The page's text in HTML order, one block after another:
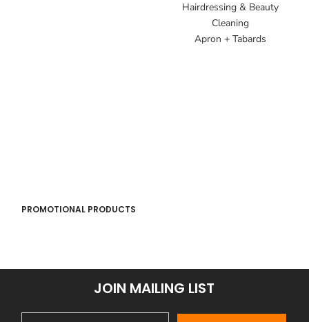
Hairdressing & Beauty
Cleaning
Apron + Tabards
PROMOTIONAL PRODUCTS
JOIN MAILING LIST